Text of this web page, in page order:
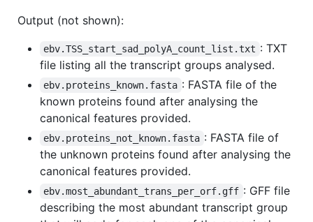
Output (not shown):
ebv.TSS_start_sad_polyA_count_list.txt : TXT
file listing all the transcript groups analysed.
ebv.proteins_known.fasta : FASTA file of the
known proteins found after analysing the
canonical features provided.
ebv.proteins_not_known.fasta : FASTA file of
the unknown proteins found after analysing the
canonical features provided.
ebv.most_abundant_trans_per_orf.gff : GFF file
describing the most abundant transcript group